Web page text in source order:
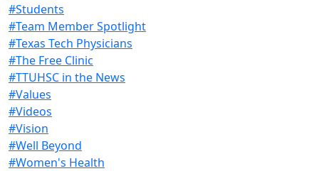
#Students
#Team Member Spotlight
#Texas Tech Physicians
#The Free Clinic
#TTUHSC in the News
#Values
#Videos
#Vision
#Well Beyond
#Women's Health